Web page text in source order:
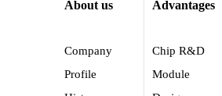
About us
Company
Profile
Advantages
Chip R&D
Module